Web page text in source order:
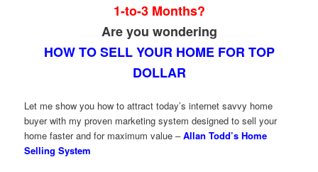
1-to-3 Months?
Are you wondering
HOW TO SELL YOUR HOME FOR TOP
DOLLAR
Let me show you how to attract today’s internet savvy home
buyer with my proven marketing system designed to sell your
home faster and for maximum value –Allan Todd’s Home
Selling System